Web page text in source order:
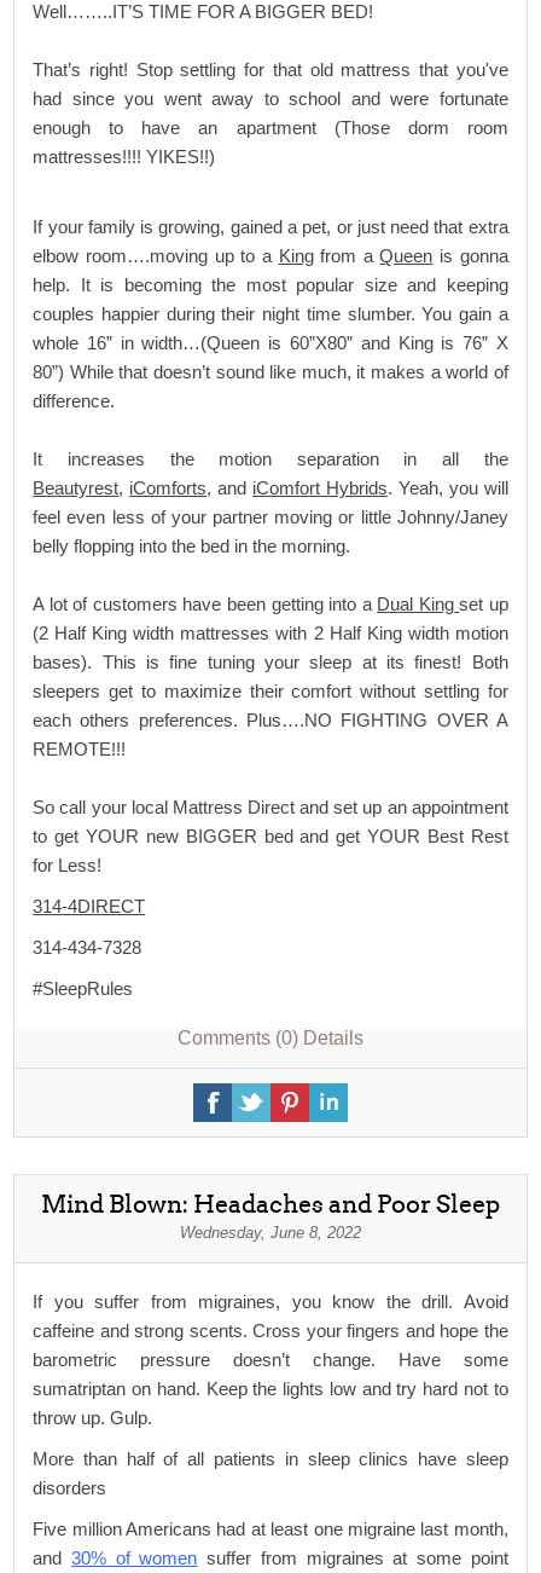
Well……..IT’S TIME FOR A BIGGER BED!
That’s right! Stop settling for that old mattress that you've
had since you went away to school and were fortunate
enough to have an apartment (Those dorm room
mattresses!!!! YIKES!!)
If your family is growing, gained a pet, or just need that extra
elbow room….moving up to a Kingfrom aQueen is gonna
help. It is becoming the most popular size and keeping
couples happier during their night time slumber. You gain a
whole 16” in width…(Queen is 60”X80” and King is 76” X
80”) While that doesn’t sound like much, it makes a world of
difference.
It increases the motion separation in all the
Beautyrest, iComforts, and iComfort Hybrids. Yeah, you will
feel even less of your partner moving or little Johnny/Janey
belly flopping into the bed in the morning.
A lot of customers have been getting into a Dual Kingset up
(2 Half King width mattresses with 2 Half King width motion
bases). This is fine tuning your sleep at its finest! Both
sleepers get to maximize their comfort without settling for
each others preferences. Plus….NO FIGHTING OVER A
REMOTE!!!
So call your local Mattress Direct and set up an appointment
to get YOUR new BIGGER bed and get YOUR Best Rest
for Less!
314-4DIRECT
314-434-7328
#SleepRules
Comments (0) Details
Mind Blown: Headaches and Poor Sleep
Wednesday, June 8, 2022
If you suffer from migraines, you know the drill. Avoid
caffeine and strong scents. Cross your fingers and hope the
barometric pressure doesn’t change. Have some
sumatriptan on hand. Keep the lights low and try hard not to
throw up. Gulp.
More than half of all patients in sleep clinics have sleep
disorders
Five million Americans had at least one migraine last month,
and 30% of women suffer from migraines at some point